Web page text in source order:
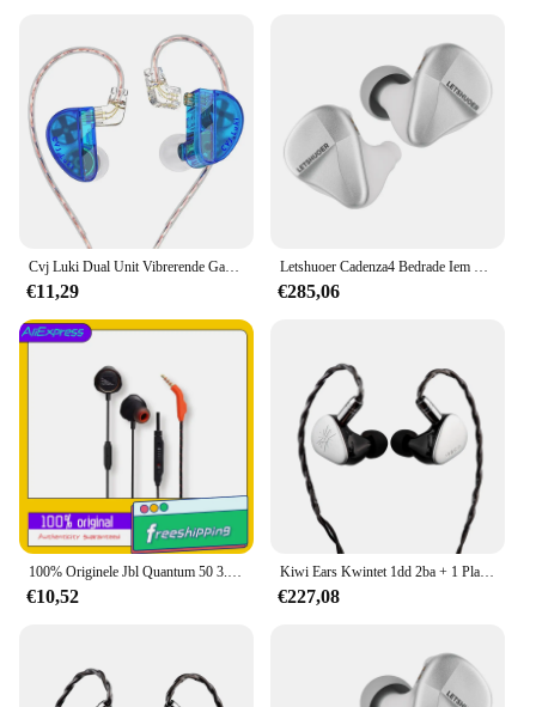
€11,29 €285,06
€10,52
Kiwi Ears Kwintet 1dd 2ba + 1 Planar + 1 Pzt In-Ear Monitor Met Afneembare Verzilverde Koperen Kabel Voor Muzikant Audiofiel
€227,08